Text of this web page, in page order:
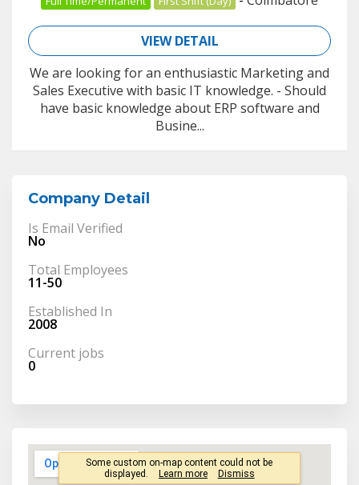
VIEW DETAIL
We are looking for an enthusiastic Marketing and
Sales Executive with basic IT knowledge. - Should
have basic knowledge about ERP software and
Busine...
Company Detail
Is Email Verified
No
Total Employees
11-50
Established In
2008
Current jobs
0